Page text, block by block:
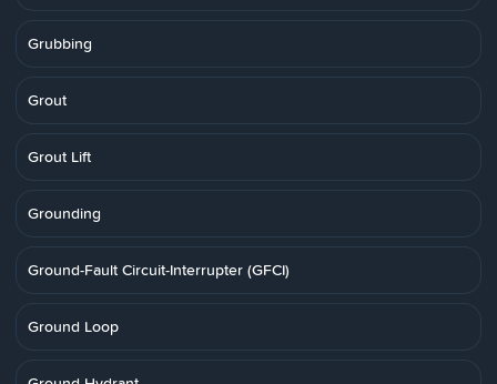
Grubbing
Grout
Grout Lift
Grounding
Ground-Fault Circuit-Interrupter (GFCI)
Ground Loop